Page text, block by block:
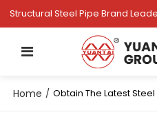
Structural Steel Pipe Brand
Home / Obtain The Latest